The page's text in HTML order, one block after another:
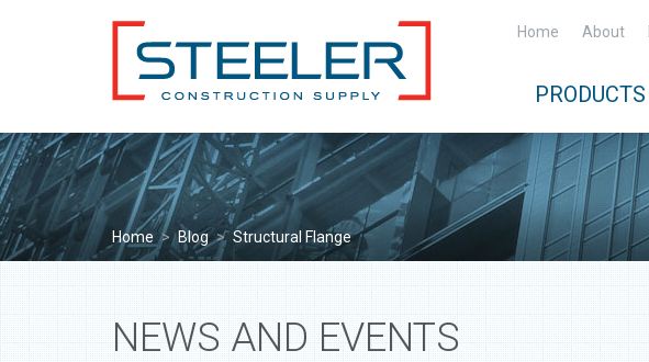
Home About
PRODUCTS
Home > Blog > Structural Flange
NEWS AND EVENTS